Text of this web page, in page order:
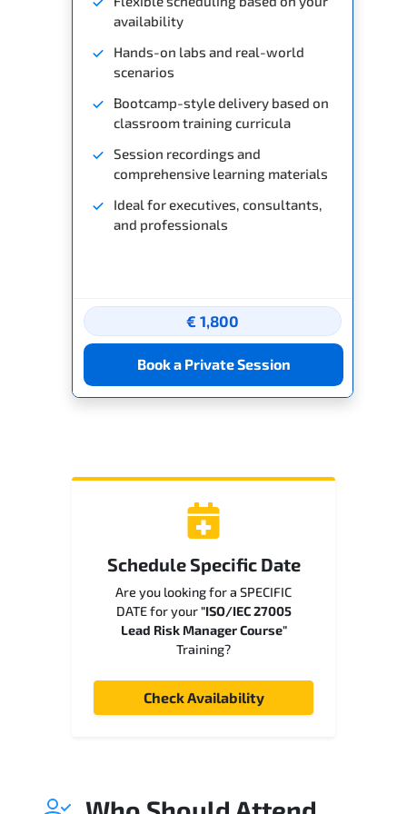
availability
Hands-on labs and real-world
scenarios
Bootcamp-style delivery based on
classroom training curricula
Session recordings and
comprehensive learning materials
Ideal for executives, consultants,
and professionals
€ 1,800
Book a Private Session
Schedule Specific Date
Are you looking for a SPECIFIC
DATE for your"ISO/IEC 27005
Lead Risk Manager Course"
Training?
Check Availability